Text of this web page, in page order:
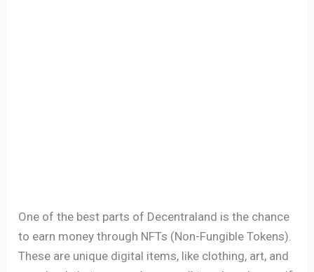
One of the best parts of Decentraland is the chance
to earn money through NFTs (Non-Fungible Tokens).
These are unique digital items, like clothing, art, and